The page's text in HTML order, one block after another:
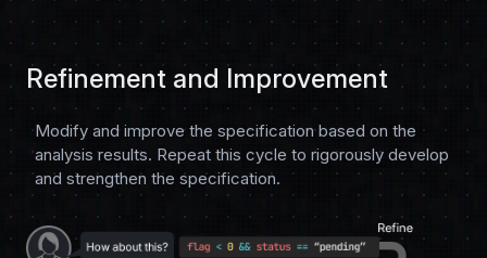
Refinement and Improvement
Modify and improve the specification based on the
analysis results. Repeat this cycle to rigorously develop
and strengthen the specification.